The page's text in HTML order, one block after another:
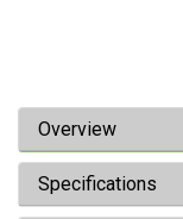
Overview
Specifications